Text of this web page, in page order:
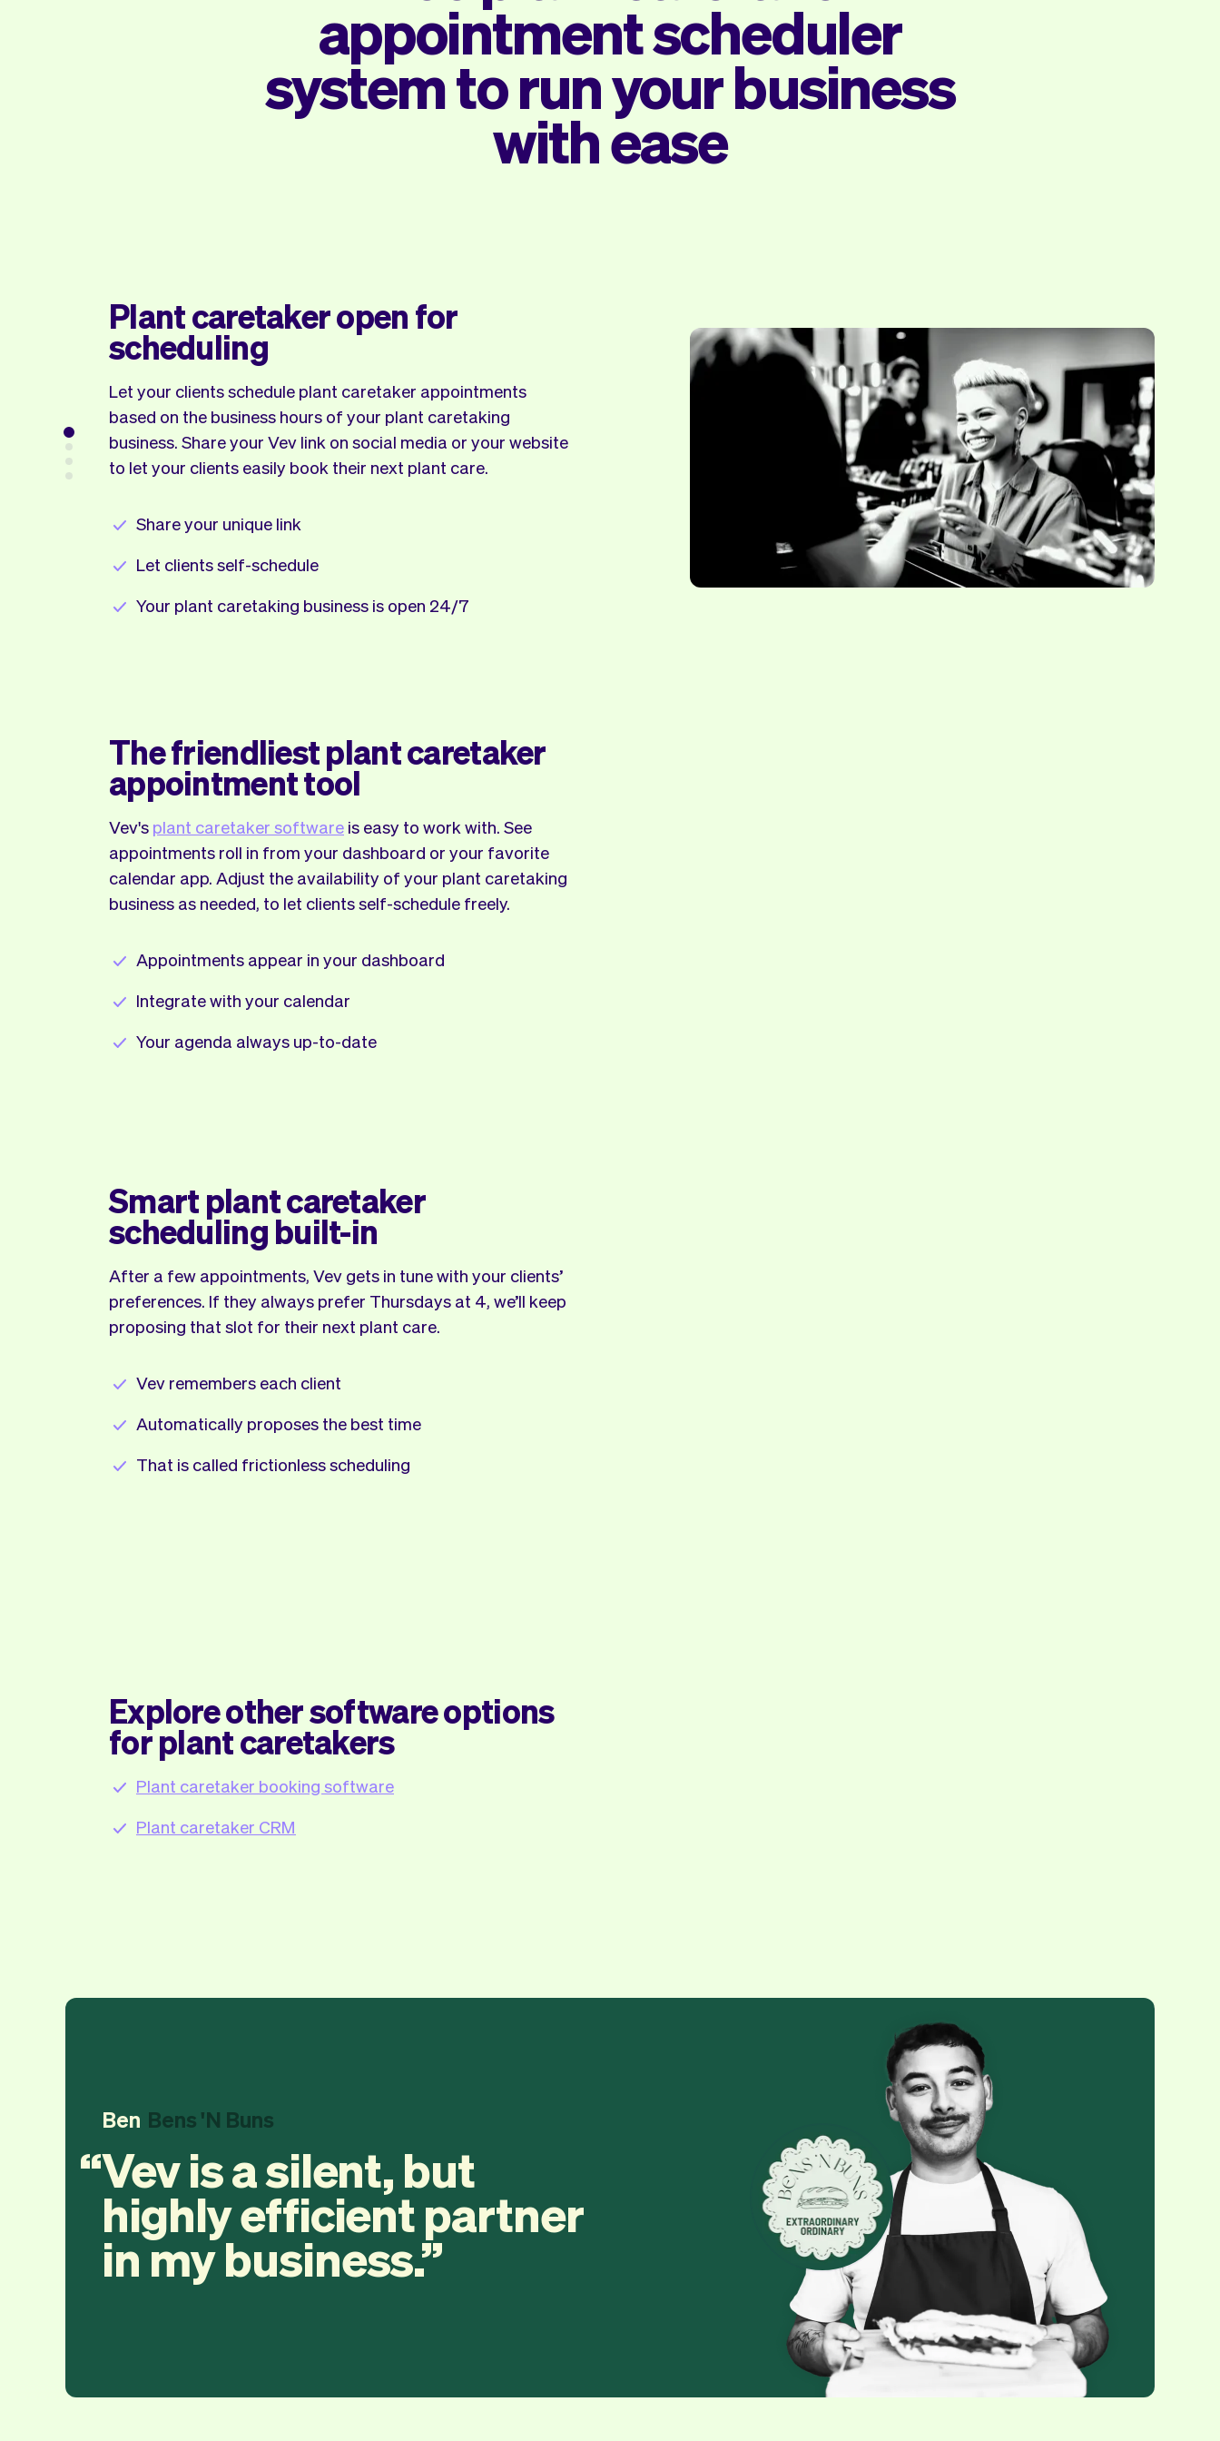
appointment scheduler
system to run your business
with ease
Plant caretaker open for
scheduling
Let your clients schedule plant caretaker appointments
based on the business hours of your plant caretaking
business. Share your Vev link on social media or your website
to let your clients easily book their next plant care.
Share your unique link
Let clients self-schedule
Your plant caretaking business is open 24/7
The friendliest plant caretaker
appointment tool
Vev's plant caretaker software is easy to work with. See
appointments roll in from your dashboard or your favorite
calendar app. Adjust the availability of your plant caretaking
business as needed, to let clients self-schedule freely.
Appointments appear in your dashboard
Integrate with your calendar
Your agenda always up-to-date
Smart plant caretaker
scheduling built-in
After a few appointments, Vev gets in tune with your clients’
preferences. If they always prefer Thursdays at 4, we’ll keep
proposing that slot for their next plant care.
Vev remembers each client
Automatically proposes the best time
That is called frictionless scheduling
Explore other software options
for plant caretakers
Plant caretaker booking software
Plant caretaker CRM
Ben Bens 'N Buns
Vev is a silent, but
highly efficient partner
in my business.